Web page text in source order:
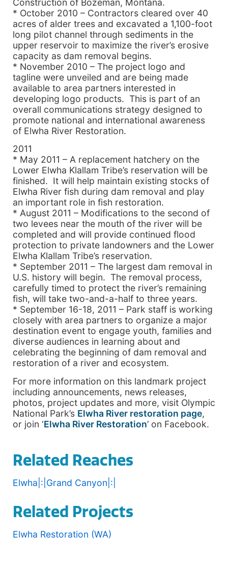
Construction of Bozeman, Montana.
* October 2010 – Contractors cleared over 40
acres of alder trees and excavated a 1,100-foot
long pilot channel through sediments in the
upper reservoir to maximize the river’s erosive
capacity as dam removal begins.
* November 2010 – The project logo and
tagline were unveiled and are being made
available to area partners interested in
developing logo products. This is part of an
overall communications strategy designed to
promote national and international awareness
of Elwha River Restoration.
2011
* May 2011 – A replacement hatchery on the
Lower Elwha Klallam Tribe’s reservation will be
finished. It will help maintain existing stocks of
Elwha River fish during dam removal and play
an important role in fish restoration.
* August 2011 – Modifications to the second of
two levees near the mouth of the river will be
completed and will provide continued flood
protection to private landowners and the Lower
Elwha Klallam Tribe’s reservation.
* September 2011 – The largest dam removal in
U.S. history will begin. The removal process,
carefully timed to protect the river’s remaining
fish, will take two-and-a-half to three years.
* September 16-18, 2011 – Park staff is working
closely with area partners to organize a major
destination event to engage youth, families and
diverse audiences in learning about and
celebrating the beginning of dam removal and
restoration of a river and ecosystem.
For more information on this landmark project
including announcements, news releases,
photos, project updates and more, visit Olympic
National Park’s Elwha River restoration page,
or join ‘Elwha River Restoration’ on Facebook.
Related Reaches
Elwha|:|Grand Canyon|:|
Related Projects
Elwha Restoration (WA)